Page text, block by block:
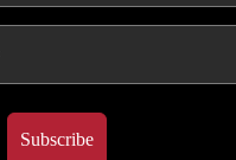
Subscribe